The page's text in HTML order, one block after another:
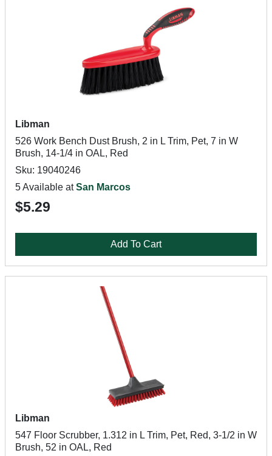
Libman
526 Work Bench Dust Brush, 2 in L Trim, Pet, 7 in W
Brush, 14-1/4 in OAL, Red
Sku: 19040246
5 Available atSan Marcos
$5.29
Add To Cart
Libman
547 Floor Scrubber, 1.312 in L Trim, Pet, Red, 3-1/2 in W
Brush, 52 in OAL, Red